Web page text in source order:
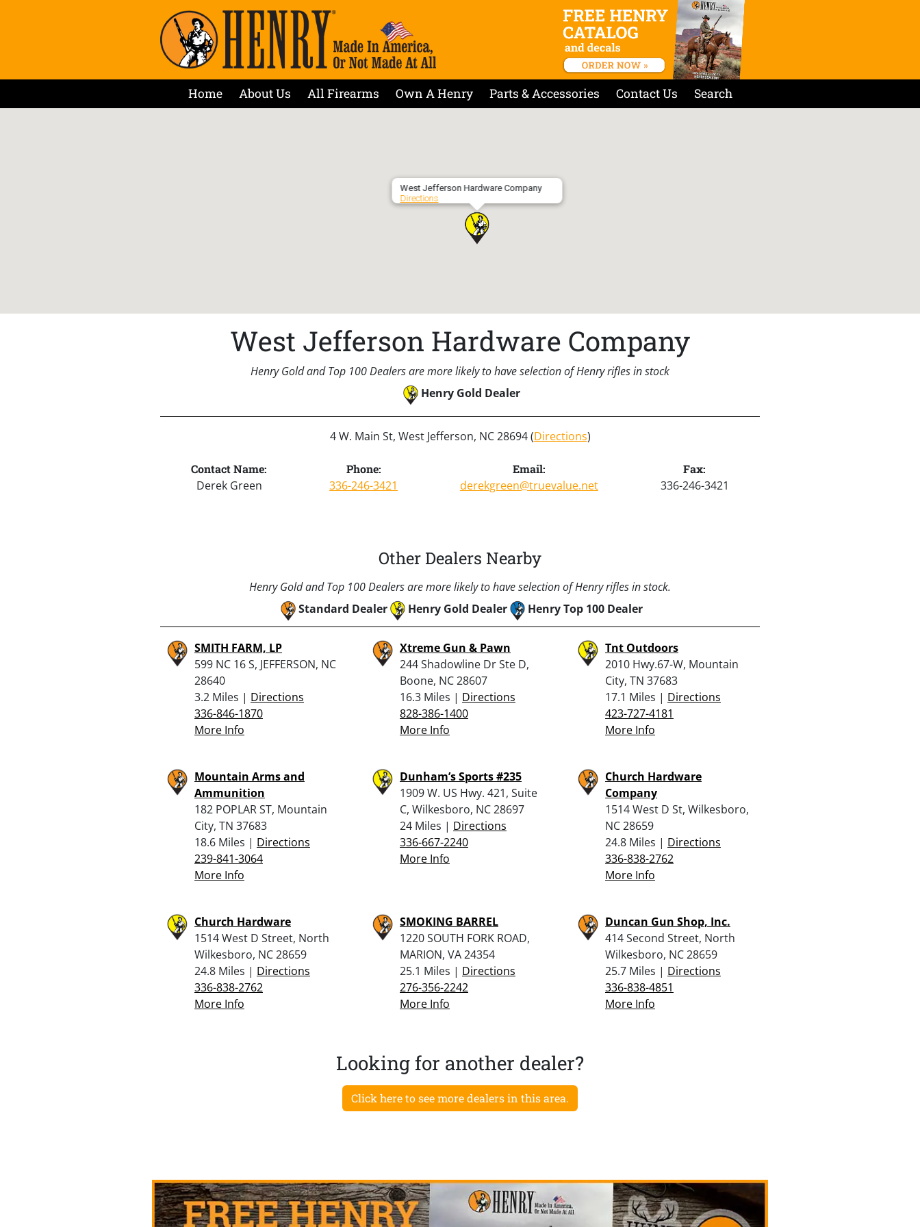
Home About Us All Firearms Own A Henry Parts & Accessories Contact Us Search
West Jefferson Hardware Company
Directions
West Jefferson Hardware Company
Henry Gold and Top 100 Dealers are more likely to have selection of Henry rifles in stock
Henry Gold Dealer
4 W. Main St, West Jefferson, NC 28694 (Directions)
Contact Name:
Derek Green
Phone:
336-246-3421
Email:
derekgreen@truevalue.net
Fax:
336-246-3421
Other Dealers Nearby
Henry Gold and Top 100 Dealers are more likely to have selection of Henry rifles in stock.
Standard Dealer
Henry Gold Dealer Henry Top 100 Dealer
SMITH FARM, LP
599 NC 16 S, JEFFERSON, NC
28640
3.2 Miles | Directions
336-846-1870
More Info
Xtreme Gun & Pawn
244 Shadowline Dr Ste D,
Boone, NC 28607
16.3 Miles | Directions
828-386-1400
More Info
Tnt Outdoors
2010 Hwy.67-W, Mountain
City, TN 37683
17.1 Miles | Directions
423-727-4181
More Info
Mountain Arms and
Ammunition
182 POPLAR ST, Mountain
City, TN 37683
18.6 Miles | Directions
239-841-3064
More Info
Dunham’s Sports #235
1909 W. US Hwy. 421, Suite
C, Wilkesboro, NC 28697
24 Miles | Directions
336-667-2240
More Info
Church Hardware
Company
1514 West D St, Wilkesboro,
NC 28659
24.8 Miles | Directions
336-838-2762
More Info
Church Hardware
1514 West D Street, North
Wilkesboro, NC 28659
24.8 Miles | Directions
336-838-2762
More Info
SMOKING BARREL
1220 SOUTH FORK ROAD,
MARION, VA 24354
25.1 Miles | Directions
276-356-2242
More Info
Duncan Gun Shop, Inc.
414 Second Street, North
Wilkesboro, NC 28659
25.7 Miles | Directions
336-838-4851
More Info
Looking for another dealer?
Click here to see more dealers in this area.